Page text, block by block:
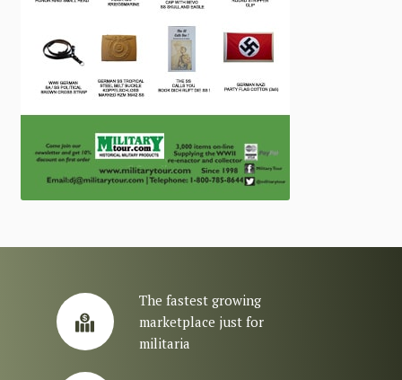
The fastest growing
marketplace just for
militaria